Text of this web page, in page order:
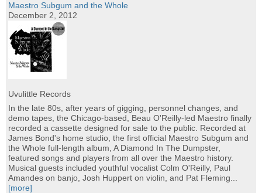
Maestro Subgum and the Whole
December 2, 2012
Uvulittle Records
In the late 80s, after years of gigging, personnel changes, and
demo tapes, the Chicago-based, Beau O'Reilly-led Maestro finally
recorded a cassette designed for sale to the public. Recorded at
James Bond's home studio, the first official Maestro Subgum and
the Whole full-length album, A Diamond In The Dumpster,
featured songs and players from all over the Maestro history.
Musical guests included youthful vocalist Colm O'Reilly, Paul
Amandes on banjo, Josh Huppert on violin, and Pat Fleming...
[more]